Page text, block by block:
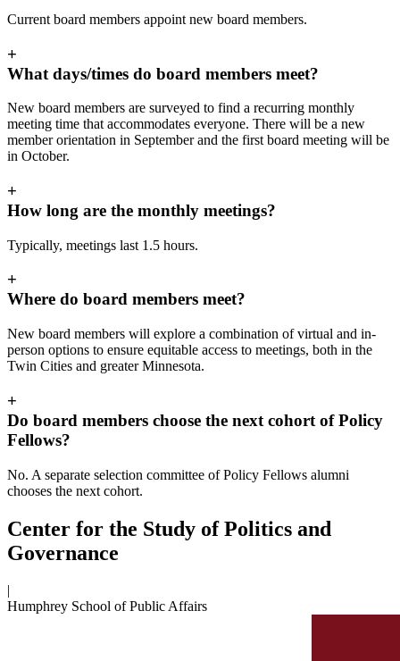
Current board members appoint new board members.
+
What days/times do board members meet?
New board members are surveyed to find a recurring monthly
meeting time that accommodates everyone. There will be a new
member orientation in September and the first board meeting will be
in October.
+
How long are the monthly meetings?
Typically, meetings last 1.5 hours.
+
Where do board members meet?
New board members will explore a combination of virtual and in-
person options to ensure equitable access to meetings, both in the
Twin Cities and greater Minnesota.
+
Do board members choose the next cohort of Policy
Fellows?
No. A separate selection committee of Policy Fellows alumni
chooses the next cohort.
Center for the Study of Politics and
Governance
|
Humphrey School of Public Affairs